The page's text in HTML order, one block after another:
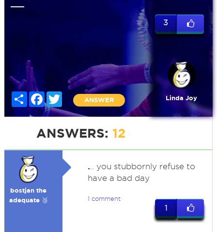
Share FacebookTwitter
ANSWER
3
Linda Joy
ANSWERS: 12
bostjan the
adequate 🥉
. .. you stubbornly refuse to
have a bad day
1 comment
1